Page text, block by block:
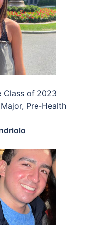
Class of 2023
Pre-Health